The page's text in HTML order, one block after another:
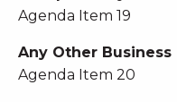
Agenda Item 19
Any Other Business
Agenda Item 20